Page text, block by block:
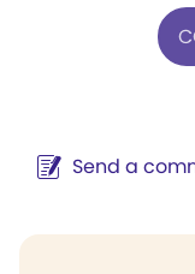
Send a